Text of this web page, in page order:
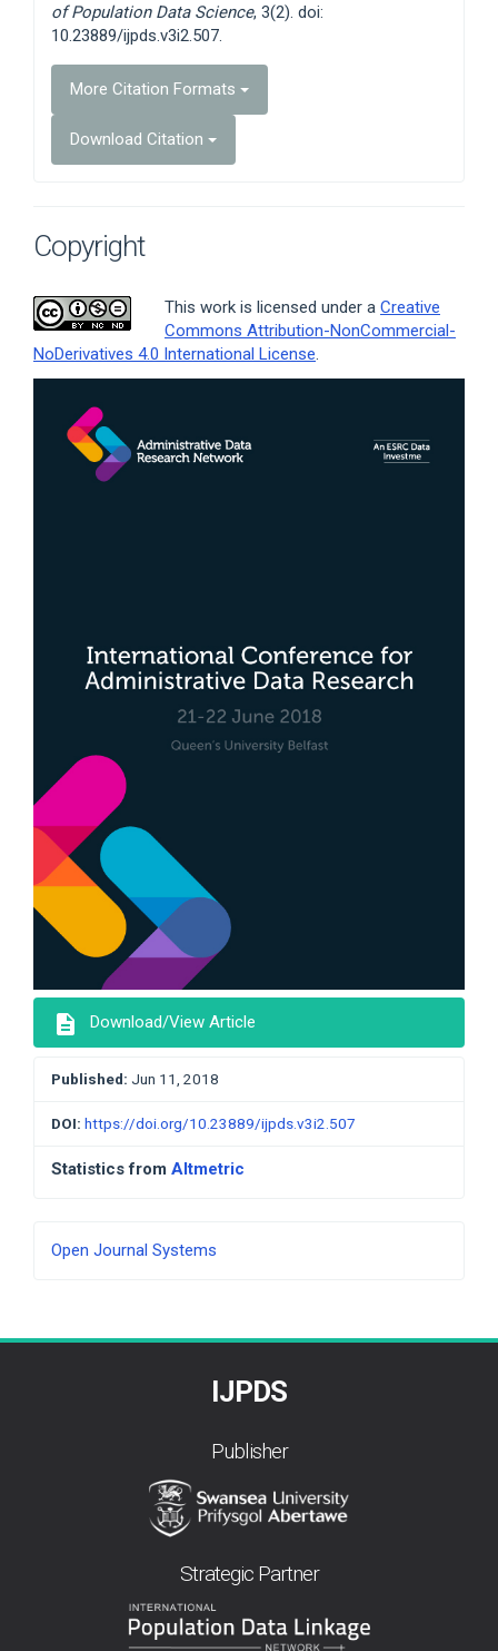
of Population Data Science, 3(2). doi:
10.23889/ijpds.v3i2.507.
More Citation Formats
Download Citation
Copyright
This work is licensed under a Creative
Commons Attribution-NonCommercial-
NoDerivatives 4.0 International License.
Article
Sidebar
description Download/View Article
Published: Jun 11, 2018
DOI: https://doi.org/10.23889/ijpds.v3i2.507
Statistics from Altmetric
Developed
Open Journal Systems
IJPDS
Publisher
Strategic Partner